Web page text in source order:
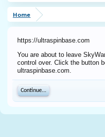
Home
https://ultraspinbase.com
You are about to leave
control over. Click the button
ultraspinbase.com.
Continue...